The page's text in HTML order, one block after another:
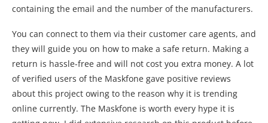
containing the email and the number of the manufacturers.
You can connect to them via their customer care agents, and
they will guide you on how to make a safe return. Making a
return is hassle-free and will not cost you extra money. A lot
of verified users of the Maskfone gave positive reviews
about this project owing to the reason why it is trending
online currently. The Maskfone is worth every hype it is